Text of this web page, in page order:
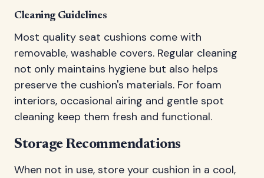
Cleaning Guidelines
Most quality seat cushions come with
removable, washable covers. Regular cleaning
not only maintains hygiene but also helps
preserve the cushion's materials. For foam
interiors, occasional airing and gentle spot
cleaning keep them fresh and functional.
Storage Recommendations
When not in use, store your cushion in a cool,